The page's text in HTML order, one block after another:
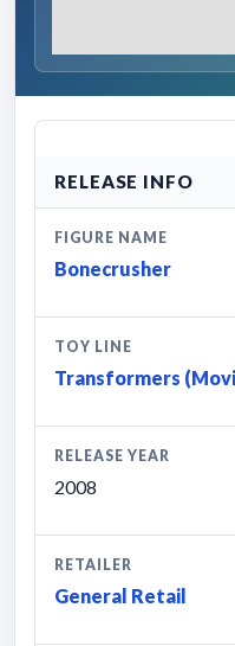
RELEASE INFO
FIGURE NAME
Bonecrusher
TOY LINE
Transformers
RELEASE YEAR
2008
RETAILER
General Retail